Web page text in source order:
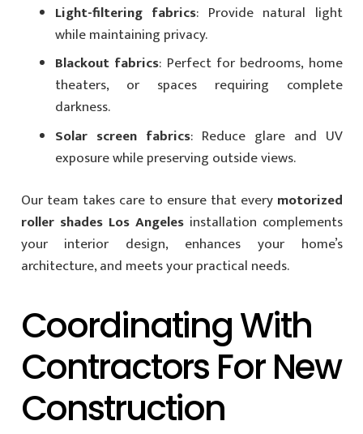
Light-filtering fabrics: Provide natural light
while maintaining privacy.
Blackout fabrics: Perfect for bedrooms, home
theaters, or spaces requiring complete
darkness.
Solar screen fabrics: Reduce glare and UV
exposure while preserving outside views.
Our team takes care to ensure that every motorized
roller shades Los Angelesinstallation complements
your interior design, enhances your home’s
architecture, and meets your practical needs.
Coordinating With
Contractors For New
Construction